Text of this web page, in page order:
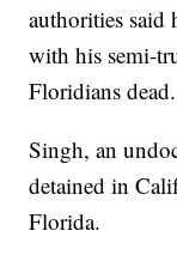
authorities said
with his semi-
Floridians dead.
Singh, an
detained in
Florida.